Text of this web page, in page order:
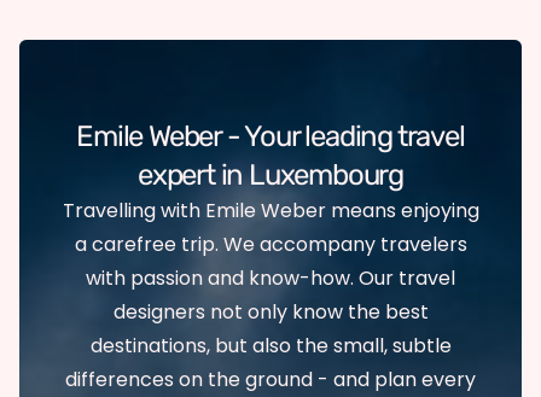
Emile Weber - Your leading travel
expert in Luxembourg
Travelling with Emile Weber means enjoying
a carefree trip. We accompany travelers
with passion and know-how. Our travel
designers not only know the best
destinations, but also the small, subtle
differences on the ground - and plan every